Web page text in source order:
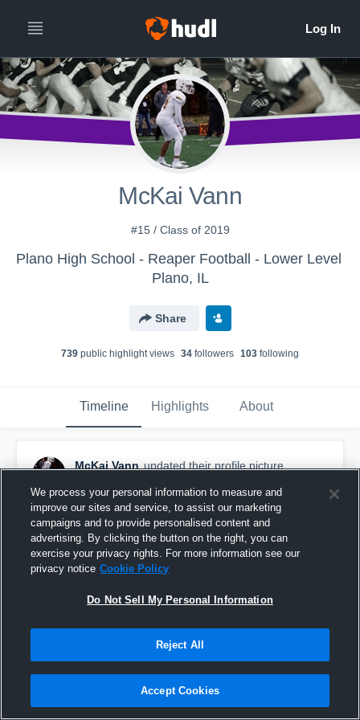
McKai Vann
#15 / Class of 2019
Plano High School - Reaper Football - Lower Level
Plano, IL
Share
739 public highlight views 34 followers 103 following
Timeline Highlights About
McKai Vann updated their profile picture.
We process your personal information to measure and
improve our sites and service, to assist our marketing
campaigns and to provide personalised content and
advertising. By clicking the button on the right, you can
exercise your privacy rights. For more information see our
privacy notice Cookie Policy
Do Not Sell My Personal Information
Reject All
Accept Cookies